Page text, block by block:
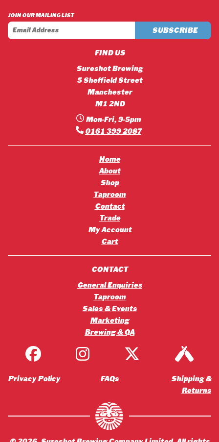
JOIN OUR MAILING LIST
FIND US
Sureshot Brewing
5 Sheffield Street
Manchester
M1 2ND
Mon-Fri, 9-5pm
0161 399 2087
Home
About
Shop
Taproom
Contact
Trade
My Account
Cart
CONTACT
General Enquiries
Taproom
Sales & Events
Marketing
Brewing & QA
Privacy Policy FAQs
Shipping &
Returns